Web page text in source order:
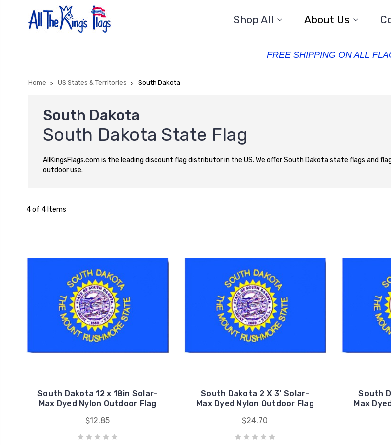
Shop All About Us
FREE SHIPPING ON ALL
Home US States & Territories South Dakota
South Dakota
South Dakota State Flag
AllKingsFlags.com is the leading discount flag distributor in the US. We offer South Dakota state flags and
outdoor use.
4 of 4 Items
South Dakota 12 x 18in Solar-
Max Dyed Nylon Outdoor Flag
$12.85
South Dakota 2 X 3' Solar-
Max Dyed Nylon Outdoor Flag
$24.70
South
Max